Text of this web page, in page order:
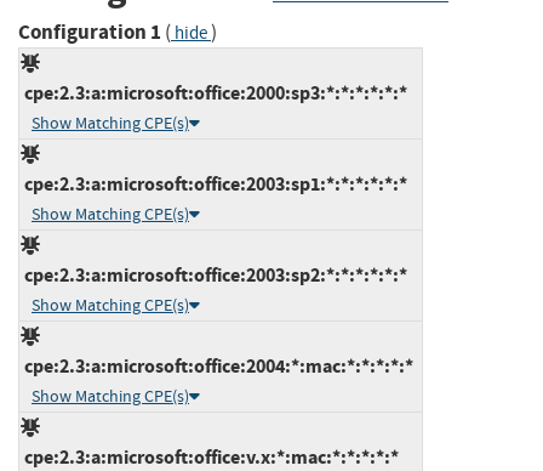
Configuration 1 ( hide)
cpe:2.3:a:microsoft:office:2000:sp3:*:*:*:*:*:*
Show Matching CPE(s)
cpe:2.3:a:microsoft:office:2003:sp1:*:*:*:*:*:*
Show Matching CPE(s)
cpe:2.3:a:microsoft:office:2003:sp2:*:*:*:*:*:*
Show Matching CPE(s)
cpe:2.3:a:microsoft:office:2004:*:mac:*:*:*:*:*
Show Matching CPE(s)
cpe:2.3:a:microsoft:office:v.x:*:mac:*:*:*:*:*